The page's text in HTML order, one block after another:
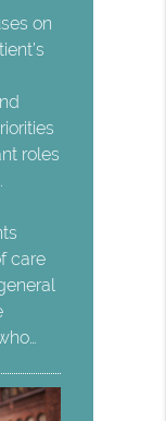
on
roles
care